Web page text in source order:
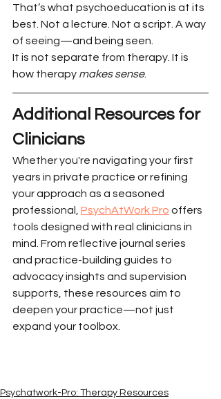
That’s what psychoeducation is at its
best. Not a lecture. Not a script. A way
of seeing—and being seen.
It is not separate from therapy. It is
how therapy makes sense.
Additional Resources for
Clinicians
Whether you're navigating your first
years in private practice or refining
your approach as a seasoned
professional, PsychAtWork Pro offers
tools designed with real clinicians in
mind. From reflective journal series
and practice-building guides to
advocacy insights and supervision
supports, these resources aim to
deepen your practice—not just
expand your toolbox.
Psychatwork-Pro: Therapy Resources